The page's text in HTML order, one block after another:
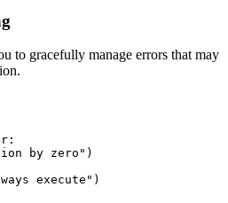
to gracefully manage errors that may
by zero")